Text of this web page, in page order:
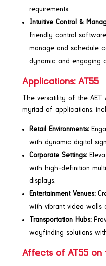
requirements.
Intuitive Control &
friendly control
manage and schedule
dynamic and engaging
Applications: AT55
The versatility of the
myriad of applications,
Retail Environments:
with dynamic digital
Corporate Settings:
with high-definition
displays.
Entertainment Venues:
with vibrant video walls
Transportation Hubs:
wayfinding solutions
Affects of AT55 on